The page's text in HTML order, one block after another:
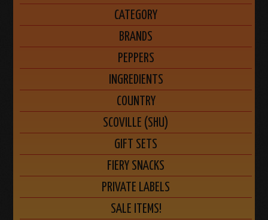
CATEGORY
BRANDS
PEPPERS
INGREDIENTS
COUNTRY
SCOVILLE (SHU)
GIFT SETS
FIERY SNACKS
PRIVATE LABELS
SALE ITEMS!